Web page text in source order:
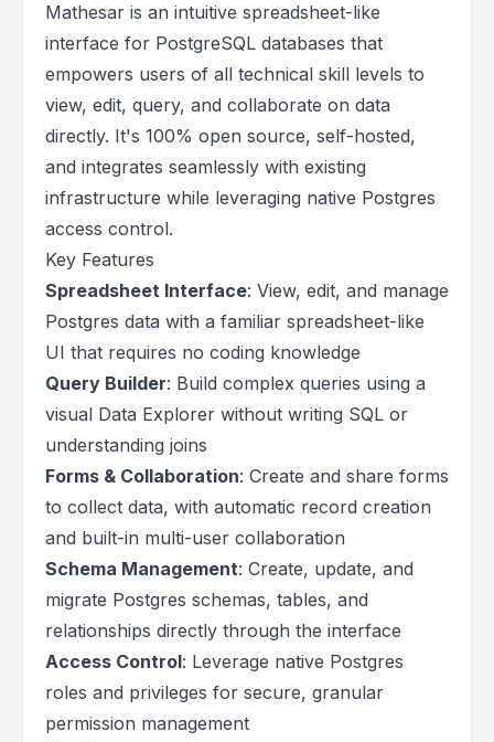
Mathesar is an intuitive spreadsheet-like
interface for PostgreSQL databases that
empowers users of all technical skill levels to
view, edit, query, and collaborate on data
directly. It's 100% open source, self-hosted,
and integrates seamlessly with existing
infrastructure while leveraging native Postgres
access control.
Key Features
Spreadsheet Interface: View, edit, and manage
Postgres data with a familiar spreadsheet-like
UI that requires no coding knowledge
Query Builder: Build complex queries using a
visual Data Explorer without writing SQL or
understanding joins
Forms & Collaboration: Create and share forms
to collect data, with automatic record creation
and built-in multi-user collaboration
Schema Management: Create, update, and
migrate Postgres schemas, tables, and
relationships directly through the interface
Access Control: Leverage native Postgres
roles and privileges for secure, granular
permission management